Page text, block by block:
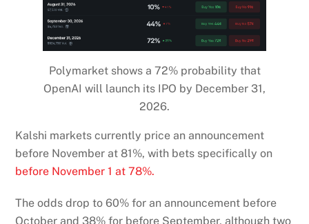
Polymarket shows a 72% probability that
OpenAI will launch its IPO by December 31,
2026.
Kalshi markets currently price an announcement
before November at 81%, with bets specifically on
before November 1 at 78%.
The odds drop to 60% for an announcement before
October and 38% for before September, although two